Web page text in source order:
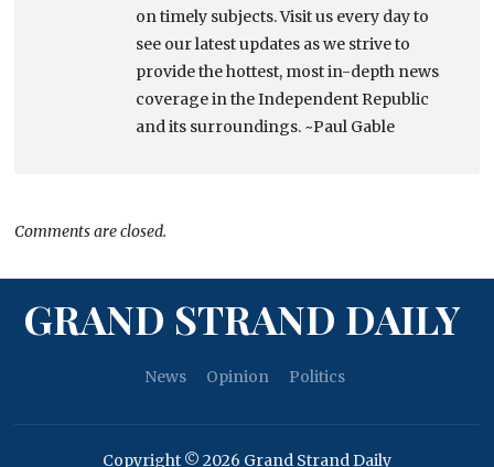
on timely subjects. Visit us every day to
see our latest updates as we strive to
provide the hottest, most in-depth news
coverage in the Independent Republic
and its surroundings. ~Paul Gable
Comments are closed.
GRAND STRAND DAILY
News Opinion Politics
Copyright © 2026 Grand Strand Daily